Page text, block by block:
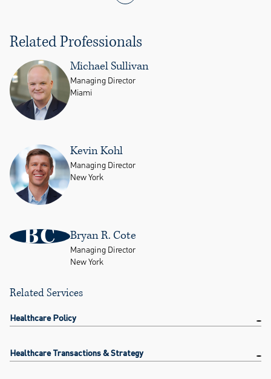
Related Professionals
Michael Sullivan
Managing Director
Miami
Kevin Kohl
Managing Director
New York
BC Bryan R. Cote
Managing Director
New York
Related Services
Healthcare Policy
Healthcare Transactions & Strategy